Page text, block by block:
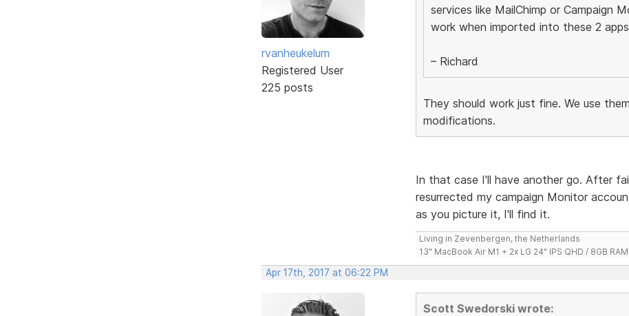
rvanheukelum
Registered User
225 posts
services like MailChimp or Campaign
work when imported into these 2
– Richard
They should work just fine. We use
modifications.
In that case I'll have another go. After
resurrected my campaign Monitor
as you picture it, I'll find it.
Living in Zevenbergen, the Netherlands
13" MacBook Air M1 + 2x LG 24" IPS QHD / 8GB
Apr 17th, 2017 at 06:22 PM
Scott Swedorski wrote: